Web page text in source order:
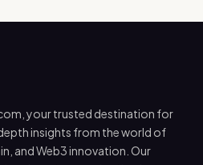
your trusted destination for
insights from the world of
and Web3 innovation. Our